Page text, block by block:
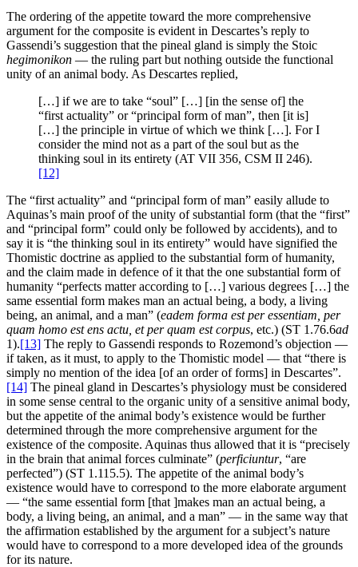
The ordering of the appetite toward the more comprehensive
argument for the composite is evident in Descartes’s reply to
Gassendi’s suggestion that the pineal gland is simply the Stoic
hegimonikon — the ruling part but nothing outside the functional
unity of an animal body. As Descartes replied,
[…] if we are to take “soul” […] [in the sense of] the
“first actuality” or “principal form of man”, then [it is]
[…] the principle in virtue of which we think […]. For I
consider the mind not as a part of the soul but as the
thinking soul in its entirety (AT VII 356, CSM II 246).
[12]
The “first actuality” and “principal form of man” easily allude to
Aquinas’s main proof of the unity of substantial form (that the “first”
and “principal form” could only be followed by accidents), and to
say it is “the thinking soul in its entirety” would have signified the
Thomistic doctrine as applied to the substantial form of humanity,
and the claim made in defence of it that the one substantial form of
humanity “perfects matter according to […] various degrees […] the
same essential form makes man an actual being, a body, a living
being, an animal, and a man” (eadem forma est per essentiam, per
quam homo est ens actu, et per quam est corpus, etc.) (ST 1.76.6ad
1).[13] The reply to Gassendi responds to Rozemond’s objection —
if taken, as it must, to apply to the Thomistic model — that “there is
simply no mention of the idea [of an order of forms] in Descartes”.
[14] The pineal gland in Descartes’s physiology must be considered
in some sense central to the organic unity of a sensitive animal body,
but the appetite of the animal body’s existence would be further
determined through the more comprehensive argument for the
existence of the composite. Aquinas thus allowed that it is “precisely
in the brain that animal forces culminate” (perficiuntur, “are
perfected”) (ST 1.115.5). The appetite of the animal body’s
existence would have to correspond to the more elaborate argument
— “the same essential form [that ]makes man an actual being, a
body, a living being, an animal, and a man” — in the same way that
the affirmation established by the argument for a subject’s nature
would have to correspond to a more developed idea of the grounds
for its nature.